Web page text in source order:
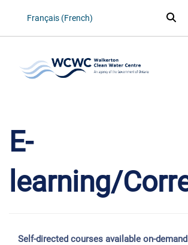
Français (French)
E-
learning/
Self-directed courses available on-